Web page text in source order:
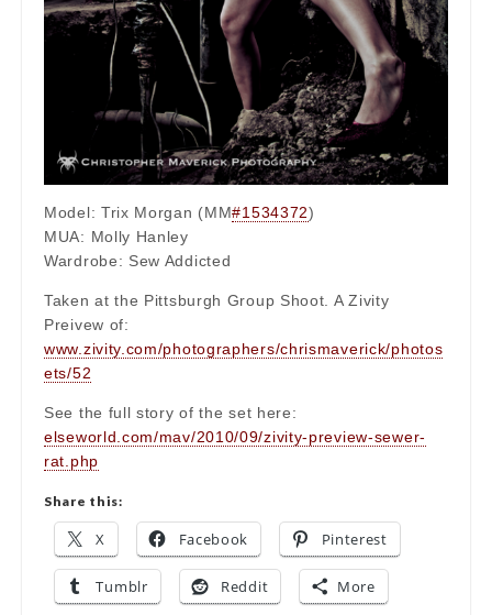
Model: Trix Morgan (MM#1534372)
MUA: Molly Hanley
Wardrobe: Sew Addicted
Taken at the Pittsburgh Group Shoot. A Zivity
Preivew of:
www.zivity.com/photographers/chrismaverick/photos
ets/52
See the full story of the set here:
elseworld.com/mav/2010/09/zivity-preview-sewer-
rat.php
Share this:
X Facebook Pinterest
Tumblr Reddit More